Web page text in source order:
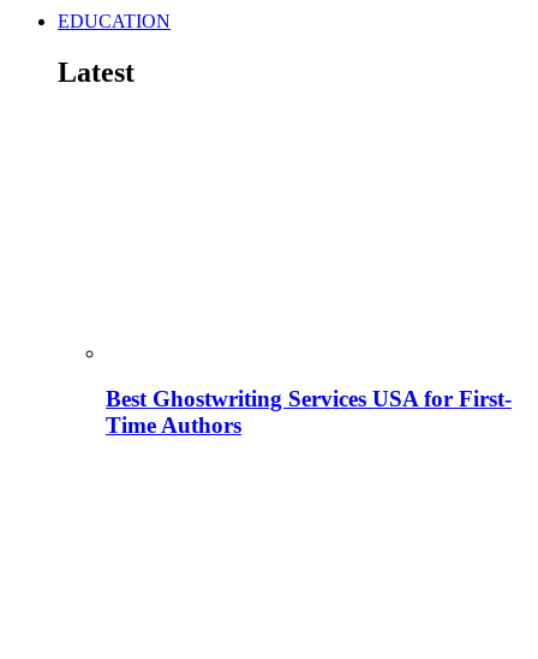
EDUCATION
Latest
Best Ghostwriting Services USA for First-
Time Authors